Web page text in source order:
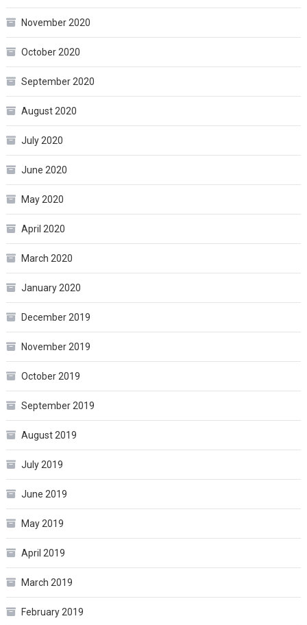
November 2020
October 2020
September 2020
August 2020
July 2020
June 2020
May 2020
April 2020
March 2020
January 2020
December 2019
November 2019
October 2019
September 2019
August 2019
July 2019
June 2019
May 2019
April 2019
March 2019
February 2019